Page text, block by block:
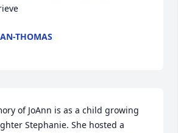
THOMAS
of JoAnn is as a child growing
Stephanie. She hosted a